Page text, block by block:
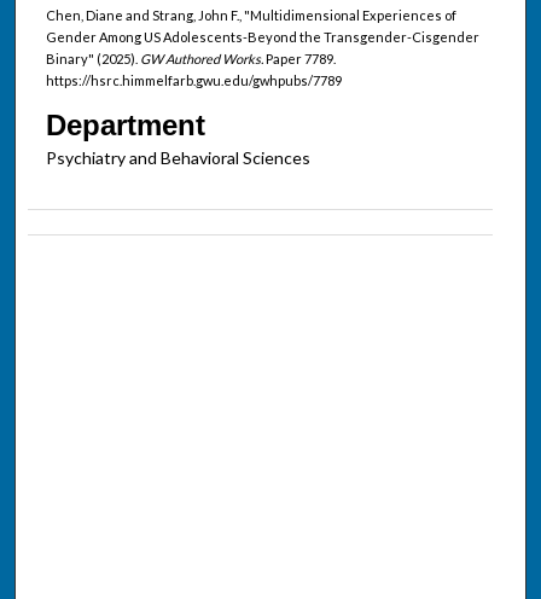
Chen, Diane and Strang, John F., "Multidimensional Experiences of
Gender Among US Adolescents-Beyond the Transgender-Cisgender
Binary" (2025). GW Authored Works. Paper 7789.
https://hsrc.himmelfarb.gwu.edu/gwhpubs/7789
Department
Psychiatry and Behavioral Sciences